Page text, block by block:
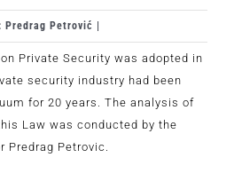
Predrag Petrović |
Private Security was adopted in
security industry had been
for 20 years. The analysis of
Law was conducted by the
Predrag Petrovic.